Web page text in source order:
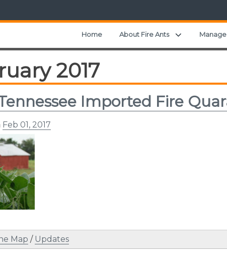
Home About Fire Ants Expand child
2017
Imported Fire
Feb 01, 2017
Map / Updates